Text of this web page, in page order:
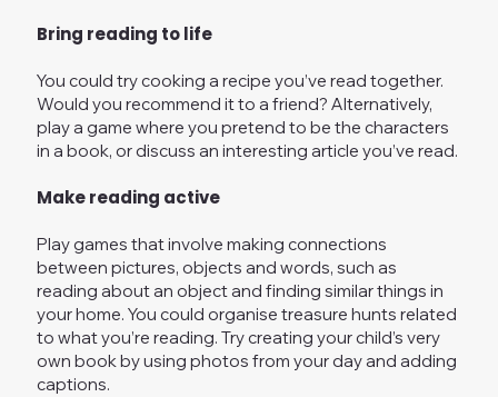
Bring reading to life
You could try cooking a recipe you’ve read together.
Would you recommend it to a friend? Alternatively,
play a game where you pretend to be the characters
in a book, or discuss an interesting article you’ve read.
Make reading active
Play games that involve making connections
between pictures, objects and words, such as
reading about an object and finding similar things in
your home. You could organise treasure hunts related
to what you’re reading. Try creating your child’s very
own book by using photos from your day and adding
captions.